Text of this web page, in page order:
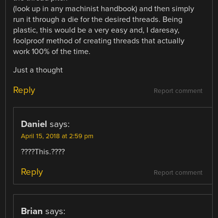
(look up in any machinist handbook) and then simply
run it through a die for the desired threads. Being
plastic, this would be a very easy and, I daresay,
foolproof method of creating threads that actually
work 100% of the time.
Just a thought
Report comment
Reply
Daniel says:
April 15, 2018 at 2:59 pm
????This.????
Report comment
Reply
Brian says: